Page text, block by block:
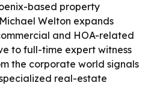
based property
Welton expands
and HOA-related
to full-time expert witness
the corporate world signals
real-estate